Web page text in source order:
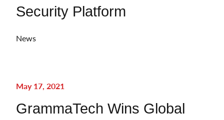
Security Platform
News
May 17, 2021
GrammaTech Wins Global